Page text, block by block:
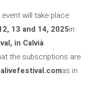
will take place
13 and 14, 2025in
in Calvià
the subscriptions are
as in